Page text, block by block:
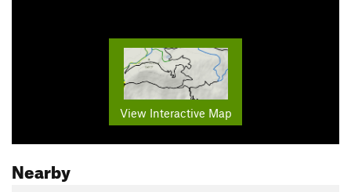
View Interactive Map
Nearby